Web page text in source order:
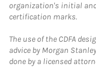
organization's initial
certification marks.
The use of the CDFA
advice by Morgan
done by a licensed